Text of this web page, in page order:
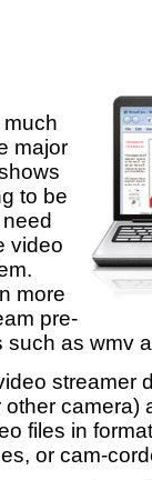
major
to be
video
more
pre-
such as wmv
streamer
camera)
files in
or cam-